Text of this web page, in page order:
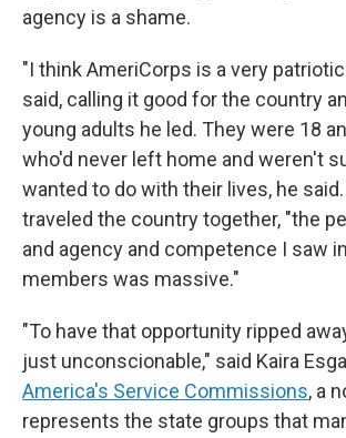
agency is a shame.
"I think AmeriCorps is a very
said, calling it good for the country
young adults he led. They were 18
who'd never left home and weren't
wanted to do with their lives, he
traveled the country together, "the
and agency and competence I saw
members was massive."
"To have that opportunity ripped
just unconscionable," said Kaira
America's Service Commissions, a
represents the state groups that